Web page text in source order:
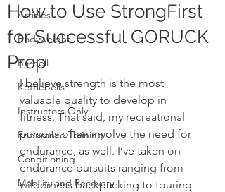
Articles
Bodyweight
Barbell
Kettlebells
Instructors Only
Endurance Training
Conditioning
Mobility and Recovery
How to Use StrongFirst
for Successful GORUCK
Prep
I believe strength is the most
valuable quality to develop in
fitness. That said, my recreational
pursuits often involve the need for
endurance, as well. I’ve taken on
endurance pursuits ranging from
wilderness backpacking to touring